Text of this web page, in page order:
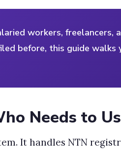
workers, freelancers,
before, this guide
Needs to
It handles NTN